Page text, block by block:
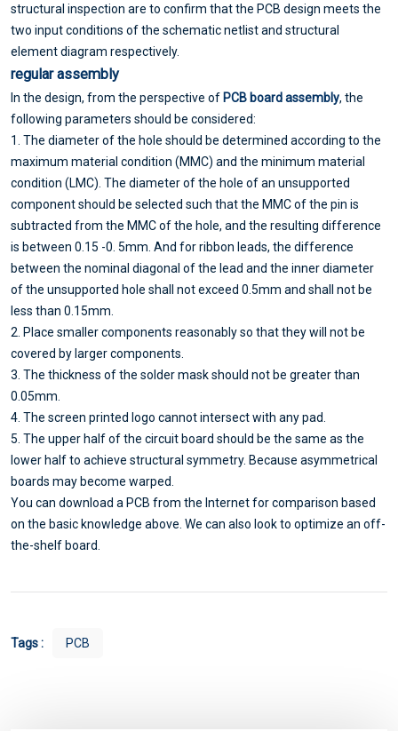
structural inspection are to confirm that the PCB design meets the
two input conditions of the schematic netlist and structural
element diagram respectively.
regular assembly
In the design, from the perspective of PCB board assembly, the
following parameters should be considered:
1. The diameter of the hole should be determined according to the
maximum material condition (MMC) and the minimum material
condition (LMC). The diameter of the hole of an unsupported
component should be selected such that the MMC of the pin is
subtracted from the MMC of the hole, and the resulting difference
is between 0.15 -0. 5mm. And for ribbon leads, the difference
between the nominal diagonal of the lead and the inner diameter
of the unsupported hole shall not exceed 0.5mm and shall not be
less than 0.15mm.
2. Place smaller components reasonably so that they will not be
covered by larger components.
3. The thickness of the solder mask should not be greater than
0.05mm.
4. The screen printed logo cannot intersect with any pad.
5. The upper half of the circuit board should be the same as the
lower half to achieve structural symmetry. Because asymmetrical
boards may become warped.
You can download a PCB from the Internet for comparison based
on the basic knowledge above. We can also look to optimize an off-
the-shelf board.
Tags : PCB